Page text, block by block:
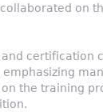
on
certification
the training